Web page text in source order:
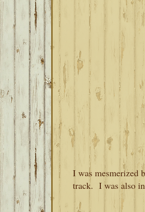
I was mesmerized
track. I was also